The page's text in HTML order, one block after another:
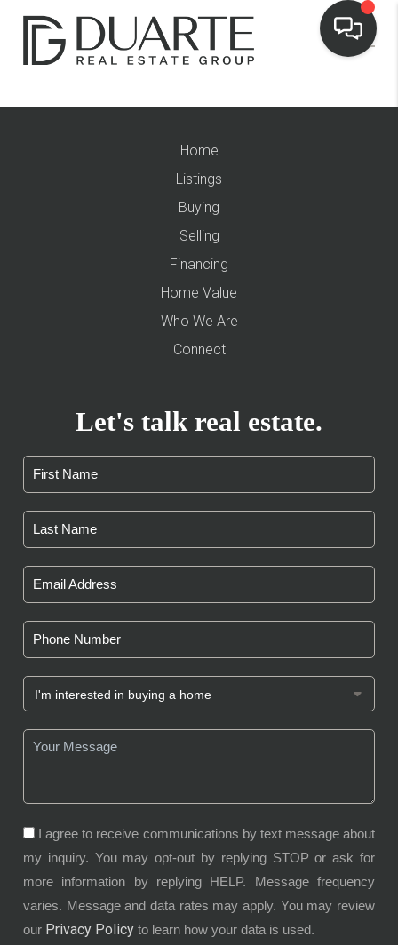
Home
Listings
Buying
Selling
Financing
Home Value
Who We Are
Connect
Let's talk real estate.
I agree to receive communications by text message about
my inquiry. You may opt-out by replying STOP or ask for
more information by replying HELP. Message frequency
varies. Message and data rates may apply. You may review
our Privacy Policy to learn how your data is used.